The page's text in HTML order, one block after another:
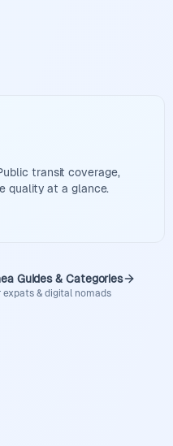
transit coverage,
quality at a glance.
Guides & Categories
& digital nomads